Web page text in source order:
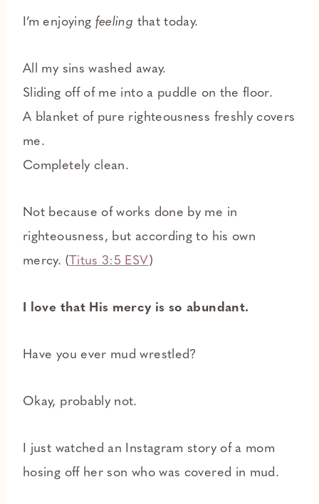
I’m enjoying feeling that today.
All my sins washed away.
Sliding off of me into a puddle on the floor.
A blanket of pure righteousness freshly covers
me.
Completely clean.
Not because of works done by me in
righteousness, but according to his own
mercy. ( Titus 3:5 ESV)
I love that His mercy is so abundant.
Have you ever mud wrestled?
Okay, probably not.
I just watched an Instagram story of a mom
hosing off her son who was covered in mud.